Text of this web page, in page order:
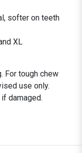
softer on teeth
XL
For tough chew
use only.
damaged.